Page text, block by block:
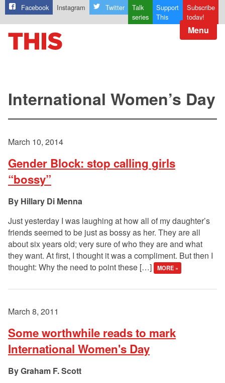
Facebook Instagram Twitter
Talk
series
Support
This
Subscribe
today!
Menu
International Women’s Day
March 10, 2014
Gender Block: stop calling girls
“bossy”
Hillary Di Menna
Just yesterday I was laughing at how all of my daughter’s
friends seemed to be just as bossy as her. They are all
about six years old; very sure of who they are and what
they want. At first, I thought it was a compliment. But then I
thought: Why the need to point these […]
MORE »
March 8, 2011
Some worthwhile reads to mark
International Women's Day
Graham F. Scott